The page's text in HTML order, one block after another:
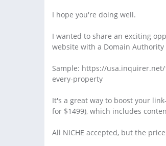
I hope you're doing well.
I wanted to share an exciting
website with a Domain Authority
Sample: https://
every-property
It's a great way to boost your
for $1499), which includes
All NICHE accepted, but the price